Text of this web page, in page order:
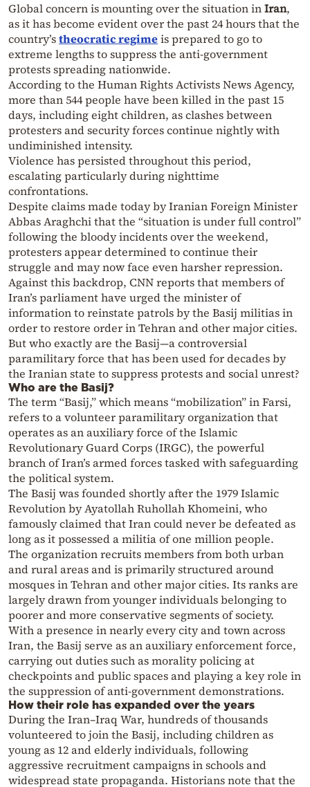
Global concern is mounting over the situation inIran,
as it has become evident over the past 24 hours that the
country’stheocratic regimeis prepared to go to
extreme lengths to suppress the anti-government
protests spreading nationwide.
According to the Human Rights Activists News Agency,
more than 544 people have been killed in the past 15
days, including eight children, as clashes between
protesters and security forces continue nightly with
undiminished intensity.
Violence has persisted throughout this period,
escalating particularly during nighttime
confrontations.
Despite claims made today by Iranian Foreign Minister
Abbas Araghchi that the “situation is under full control”
following the bloody incidents over the weekend,
protesters appear determined to continue their
struggle and may now face even harsher repression.
Against this backdrop, CNN reports that members of
Iran’s parliament have urged the minister of
information to reinstate patrols by the Basij militias in
order to restore order in Tehran and other major cities.
But who exactly are the Basij—a controversial
paramilitary force that has been used for decades by
the Iranian state to suppress protests and social unrest?
Who are the Basij?
The term “Basij,” which means “mobilization” in Farsi,
refers to a volunteer paramilitary organization that
operates as an auxiliary force of the Islamic
Revolutionary Guard Corps (IRGC), the powerful
branch of Iran’s armed forces tasked with safeguarding
the political system.
The Basij was founded shortly after the 1979 Islamic
Revolution by Ayatollah Ruhollah Khomeini, who
famously claimed that Iran could never be defeated as
long as it possessed a militia of one million people.
The organization recruits members from both urban
and rural areas and is primarily structured around
mosques in Tehran and other major cities. Its ranks are
largely drawn from younger individuals belonging to
poorer and more conservative segments of society.
With a presence in nearly every city and town across
Iran, the Basij serve as an auxiliary enforcement force,
carrying out duties such as morality policing at
checkpoints and public spaces and playing a key role in
the suppression of anti-government demonstrations.
How their role has expanded over the years
During the Iran–Iraq War, hundreds of thousands
volunteered to join the Basij, including children as
young as 12 and elderly individuals, following
aggressive recruitment campaigns in schools and
widespread state propaganda. Historians note that the